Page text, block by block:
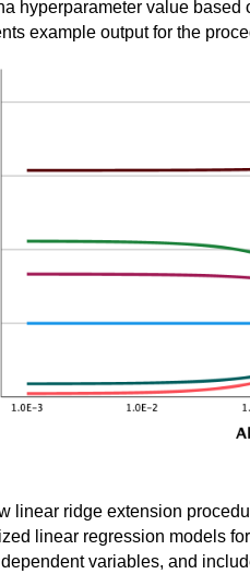
hyperparameter value based
example output for the
linear ridge extension
linear regression models
variables, and